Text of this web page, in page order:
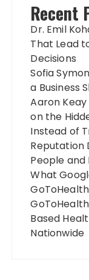
Recent
Dr. Emil
That Lead
Decisions
Sofia
a Business
Aaron
on the
Instead of
Reputation
People and
What
Based
Nationwide